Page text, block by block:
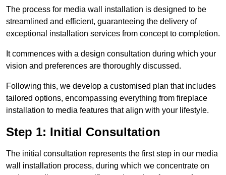
The process for media wall installation is designed to be
streamlined and efficient, guaranteeing the delivery of
exceptional installation services from concept to completion.
It commences with a design consultation during which your
vision and preferences are thoroughly discussed.
Following this, we develop a customised plan that includes
tailored options, encompassing everything from fireplace
installation to media features that align with your lifestyle.
Step 1: Initial Consultation
The initial consultation represents the first step in our media
wall installation process, during which we concentrate on